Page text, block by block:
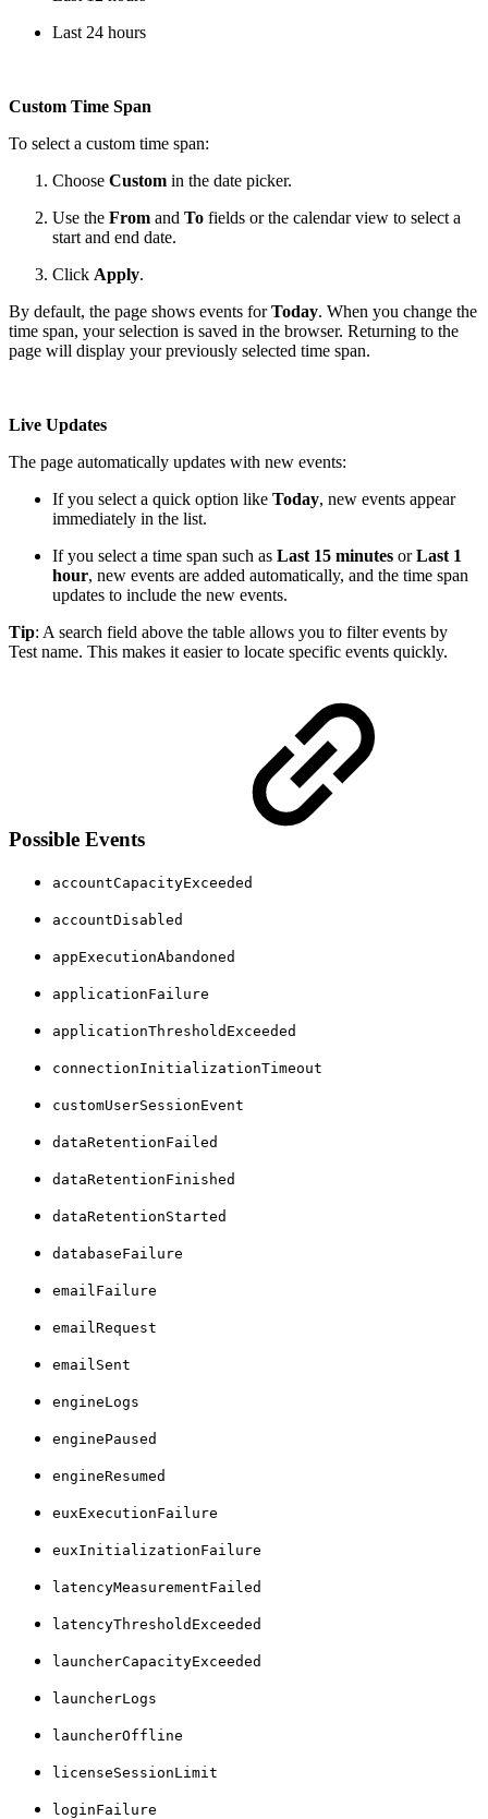
Last 24 hours
Custom Time Span
To select a custom time span:
Choose Custom in the date picker.
Use the From and To fields or the calendar view to select a
start and end date.
Click Apply.
By default, the page shows events forToday. When you change the
time span, your selection is saved in the browser. Returning to the
page will display your previously selected time span.
Live Updates
The page automatically updates with new events:
If you select a quick option like Today, new events appear
immediately in the list.
If you select a time span such as Last 15 minutes orLast 1
hour, new events are added automatically, and the time span
updates to include the new events.
Tip: A search field above the table allows you to filter events by
Test name. This makes it easier to locate specific events quickly.
Possible Events
accountCapacityExceeded
accountDisabled
appExecutionAbandoned
applicationFailure
applicationThresholdExceeded
connectionInitializationTimeout
customUserSessionEvent
dataRetentionFailed
dataRetentionFinished
dataRetentionStarted
databaseFailure
emailFailure
emailRequest
emailSent
engineLogs
enginePaused
engineResumed
euxExecutionFailure
euxInitializationFailure
latencyMeasurementFailed
latencyThresholdExceeded
launcherCapacityExceeded
launcherLogs
launcherOffline
licenseSessionLimit
loginFailure